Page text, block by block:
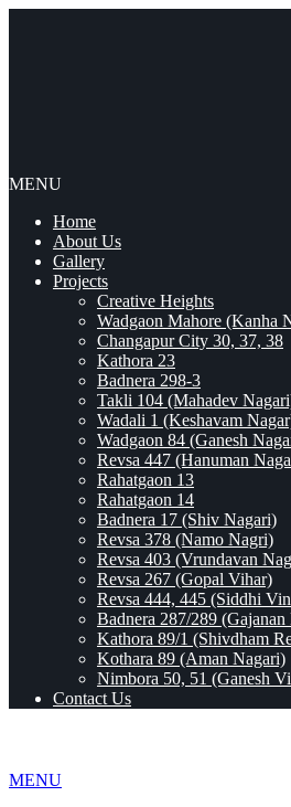
MENU
Home
About Us
Gallery
Projects
Creative Heights
Wadgaon Mahore (Kanha
Changapur City 30, 37, 38
Kathora 23
Badnera 298-3
Takli 104 (Mahadev
Wadali 1 (Keshavam
Wadgaon 84 (Ganesh
Revsa 447 (Hanuman
Rahatgaon 13
Rahatgaon 14
Badnera 17 (Shiv Nagari)
Revsa 378 (Namo Nagri)
Revsa 403 (Vrundavan
Revsa 267 (Gopal Vihar)
Revsa 444, 445 (Siddhi
Badnera 287/289 (Gajanan
Kathora 89/1 (Shivdham
Kothara 89 (Aman Nagari)
Nimbora 50, 51 (Ganesh
Contact Us
MENU